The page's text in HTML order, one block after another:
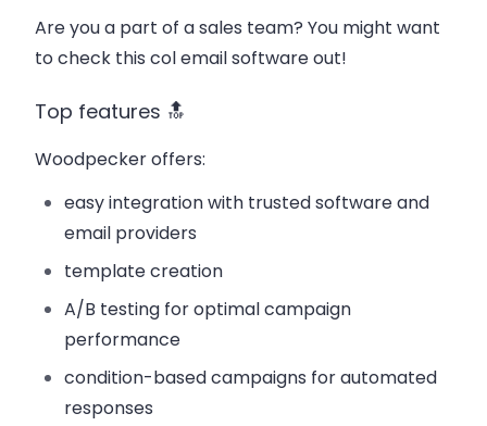
Are you a part of a sales team? You might want
to check this col email software out!
Top features 🔝
Woodpecker offers:
easy integration with trusted software and
email providers
template creation
A/B testing for optimal campaign
performance
condition-based campaigns for automated
responses